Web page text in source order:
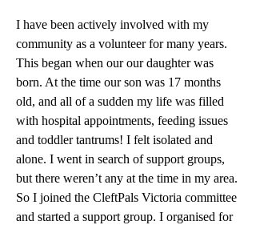
I have been actively involved with my
community as a volunteer for many years.
This began when our our daughter was
born. At the time our son was 17 months
old, and all of a sudden my life was filled
with hospital appointments, feeding issues
and toddler tantrums! I felt isolated and
alone. I went in search of support groups,
but there weren’t any at the time in my area.
So I joined the CleftPals Victoria committee
and started a support group. I organised for